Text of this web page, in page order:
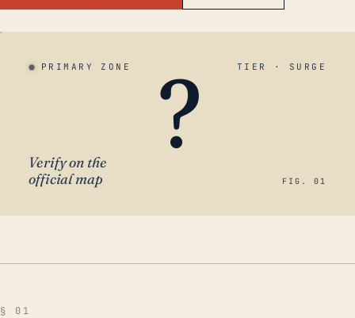
PRIMARY ZONE TIER · SURGE
?
Verify on the
official map
FIG. 01
§ 01